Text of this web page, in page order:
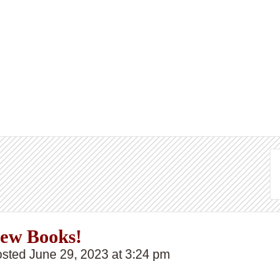
Books!
June 29, 2023 at 3:24 pm